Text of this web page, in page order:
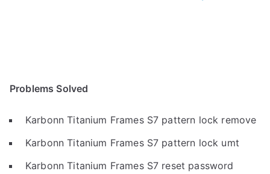
Problems Solved
Karbonn Titanium Frames S7 pattern lock remove
Karbonn Titanium Frames S7 pattern lock umt
Karbonn Titanium Frames S7 reset password